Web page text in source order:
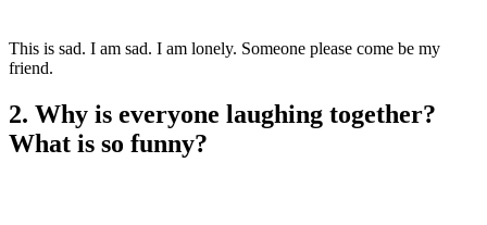
This is sad. I am sad. I am lonely. Someone please come be my
friend.
2. Why is everyone laughing together?
What is so funny?